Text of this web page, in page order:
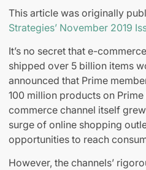
This article was originally
Strategies’ November 2019
It’s no secret that e-
shipped over 5 billion items
announced that Prime
100 million products on
commerce channel itself
surge of online shopping
opportunities to reach
However, the channels’